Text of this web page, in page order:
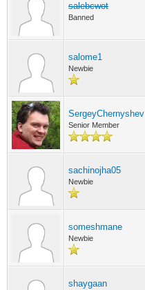
salebcwot
Banned
salome1
Newbie
SergeyChernyshev
Senior Member
sachinojha05
Newbie
someshmane
Newbie
shaygaan